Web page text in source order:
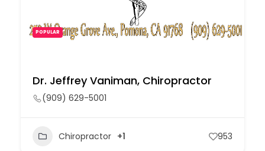
POPULAR
Dr. Jeffrey Vaniman, Chiropractor
(909) 629-5001
Chiropractor +1 953